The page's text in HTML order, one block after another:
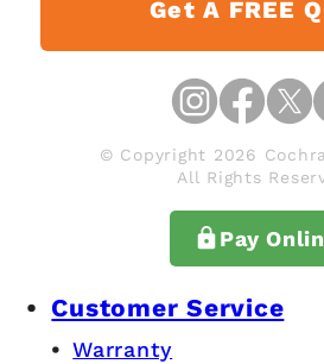
Get A FREE
© Copyright 2026
All Rights
Pay
Customer Service
Warranty